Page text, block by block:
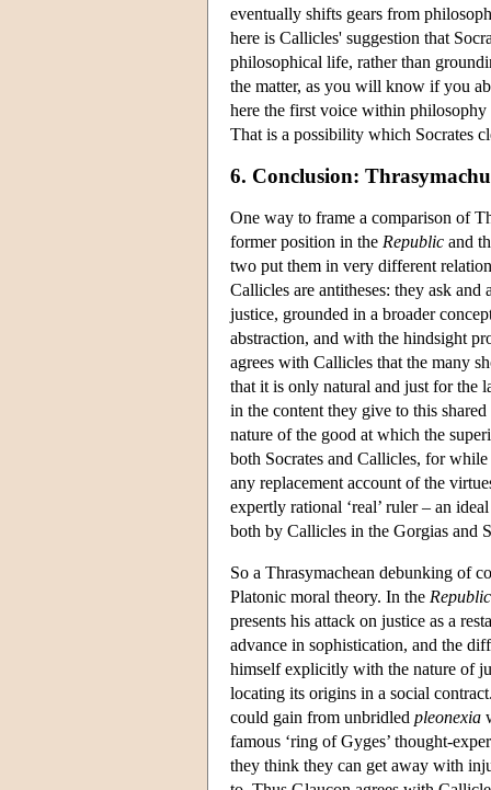
eventually shifts gears from
here is Callicles' suggestion that
philosophical life, rather than
the matter, as you will know if you
here the first voice within philosophy
That is a possibility which Socrates
6. Conclusion:
One way to frame a comparison of
former position in the Republic and
two put them in very different
Callicles are antitheses: they ask
justice, grounded in a broader
abstraction, and with the hindsight
agrees with Callicles that the many
that it is only natural and just for the
in the content they give to this
nature of the good at which the
both Socrates and Callicles, for
any replacement account of the
expertly rational ‘real’ ruler – an
both by Callicles in the Gorgias and
So a Thrasymachean debunking of
Platonic moral theory. In the Republic
presents his attack on justice as a
advance in sophistication, and the
himself explicitly with the nature of
locating its origins in a social
could gain from unbridled pleonexia
famous ‘ring of Gyges’ thought-
they think they can get away with